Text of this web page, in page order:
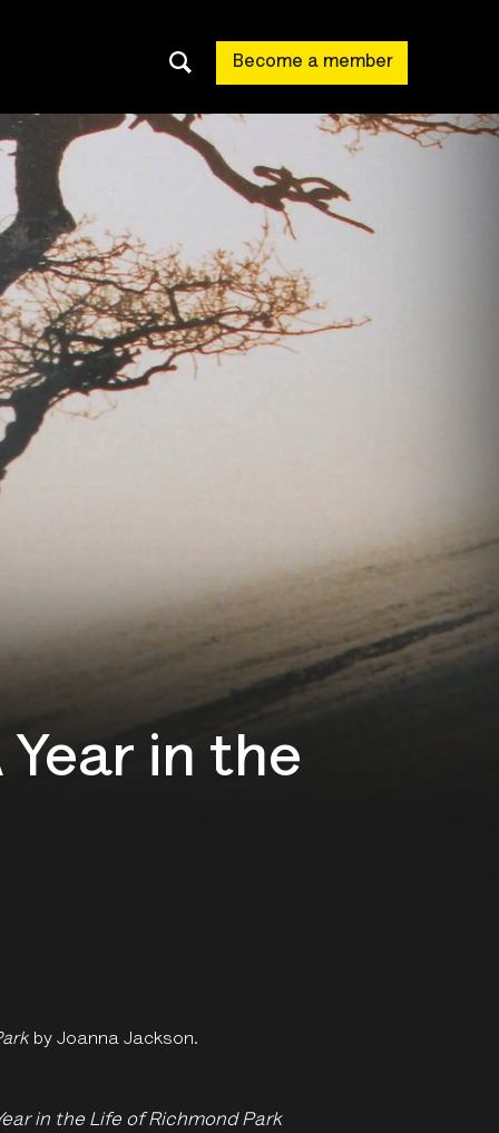
Become a member
in the
by Joanna Jackson.
in the Life of Richmond Park